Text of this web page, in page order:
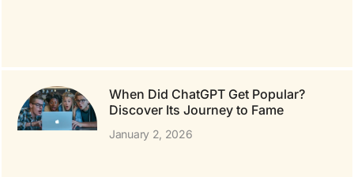
When Did ChatGPT Get Popular?
Discover Its Journey to Fame
January 2, 2026